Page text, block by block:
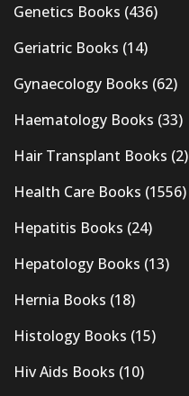
Genetics Books (436)
Geriatric Books (14)
Gynaecology Books (62)
Haematology Books (33)
Hair Transplant Books (2)
Health Care Books (1556)
Hepatitis Books (24)
Hepatology Books (13)
Hernia Books (18)
Histology Books (15)
Hiv Aids Books (10)